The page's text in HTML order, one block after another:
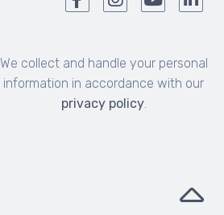
We collect and handle your personal
information in accordance with our
privacy policy.